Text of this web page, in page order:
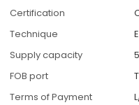
Certification
Technique
Supply capacity
FOB port
Terms of Payment